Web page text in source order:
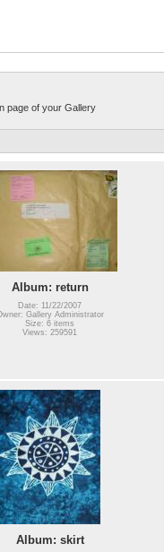
page of your Gallery
Album: return
Date: 11/22/2007
Gallery Administrator
Size: 6 items
Views: 259591
Album: skirt